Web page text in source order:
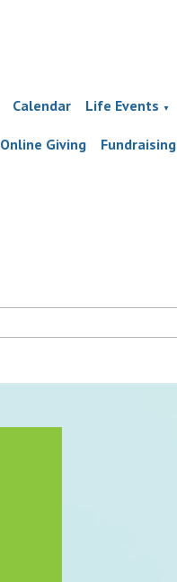
Calendar Life Events ▼
Online Giving Fundraising